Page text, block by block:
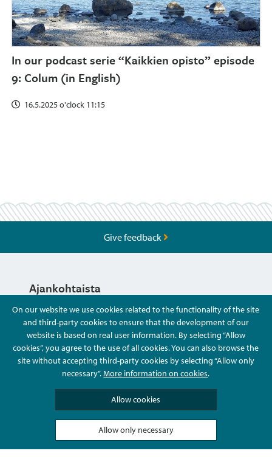
In our podcast serie “Kaikkien opisto” episode
9: Colum (in English)
16.5.2025 o'clock 11:15
On our website we use cookies related to the functionality of the site
and third-party cookies to ensure that the development of our
website is based on real user information. By selecting “Allow
cookies”, you agree to the use of all cookies. You can also browse the
site without accepting third-party cookies by selecting “Allow only
necessary”.More information on cookies.
Allow cookies
Allow only necessary
Give feedback
Ajankohtaista
Hyvä Tietää
Ota Yhteyttä